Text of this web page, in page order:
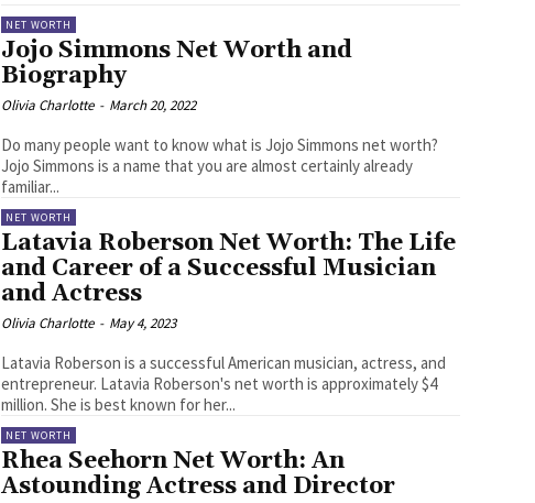
NET WORTH
Jojo Simmons Net Worth and
Biography
Olivia Charlotte - March 20, 2022
Do many people want to know what is Jojo Simmons net worth?
Jojo Simmons is a name that you are almost certainly already
familiar...
NET WORTH
Latavia Roberson Net Worth: The Life
and Career of a Successful Musician
and Actress
Olivia Charlotte - May 4, 2023
Latavia Roberson is a successful American musician, actress, and
entrepreneur. Latavia Roberson's net worth is approximately $4
million. She is best known for her...
NET WORTH
Rhea Seehorn Net Worth: An
Astounding Actress and Director